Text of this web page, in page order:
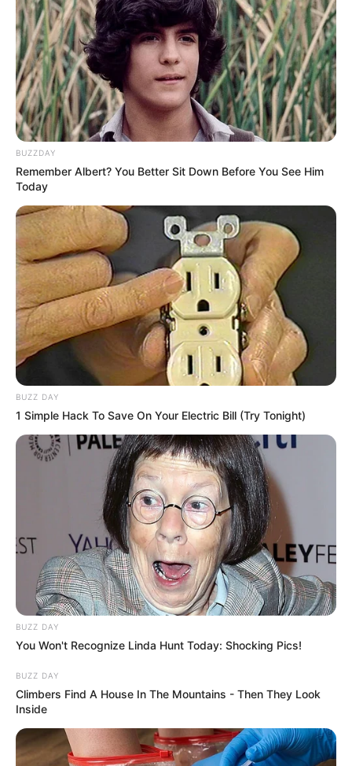
BUZZDAY
Remember Albert? You Better Sit Down Before You See Him
Today
BUZZ DAY
1 Simple Hack To Save On Your Electric Bill (Try Tonight)
BUZZ DAY
You Won't Recognize Linda Hunt Today: Shocking Pics!
BUZZ DAY
Climbers Find A House In The Mountains - Then They Look
Inside